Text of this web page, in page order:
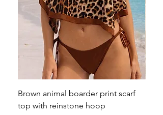
Brown animal boarder print scarf
top with reinstone hoop